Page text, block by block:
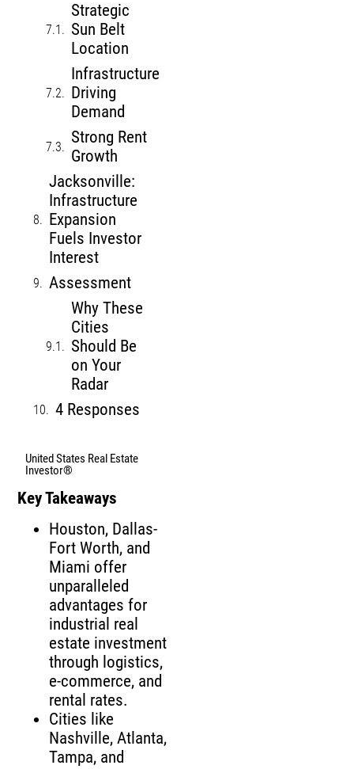
Strategic
Sun Belt
Location
Infrastructure
Driving
Demand
Strong Rent
Growth
Jacksonville:
Infrastructure
Expansion
Fuels Investor
Interest
Assessment
Why These
Cities
Should Be
on Your
Radar
4 Responses
United States Real Estate
Investor®
Key Takeaways
Houston, Dallas-
Fort Worth, and
Miami offer
unparalleled
advantages for
industrial real
estate investment
through logistics,
e-commerce, and
rental rates.
Cities like
Nashville, Atlanta,
Tampa, and